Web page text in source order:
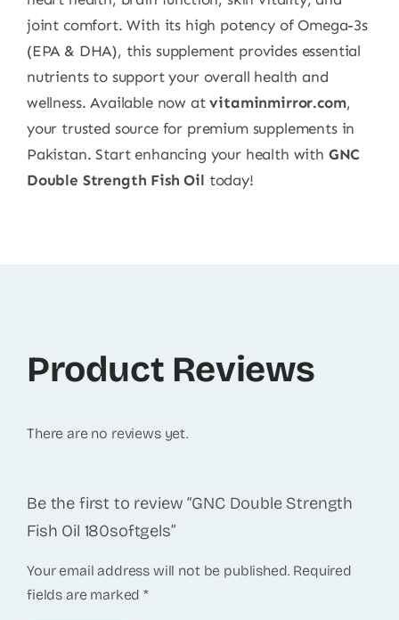
joint comfort. With its high potency of Omega-3s
(EPA & DHA), this supplement provides essential
nutrients to support your overall health and
wellness. Available now atvitaminmirror.com,
your trusted source for premium supplements in
Pakistan. Start enhancing your health with GNC
Double Strength Fish Oil today!
Product Reviews
There are no reviews yet.
Be the first to review “GNC Double Strength
Fish Oil 180softgels”
Your email address will not be published. Required
fields are marked*